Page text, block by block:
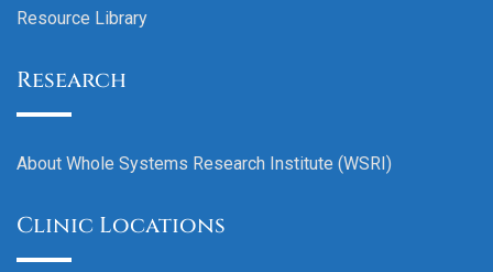
Resource Library
Research
About Whole Systems Research Institute (WSRI)
Clinic Locations